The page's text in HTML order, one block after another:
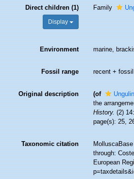
Direct children (1)
Display
Family
Environment marine,
Fossil range recent + fossil
Original description (of
the
History.(2)
page(s): 25,
Taxonomic citation
through:
European